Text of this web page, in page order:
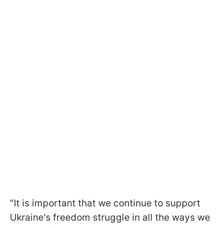
"It is important that we continue to support
Ukraine's freedom struggle in all the ways we